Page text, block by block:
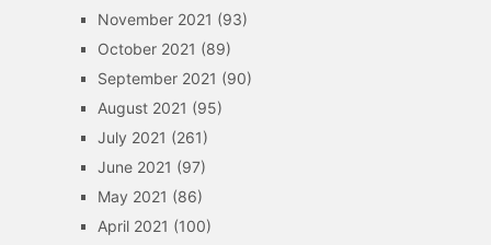
November 2021 (93)
October 2021 (89)
September 2021 (90)
August 2021 (95)
July 2021 (261)
June 2021 (97)
May 2021 (86)
April 2021 (100)